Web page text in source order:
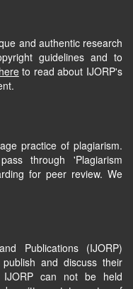
and authentic research
guidelines and to
to read about IJORP's
practice of plagiarism.
through 'Plagiarism
for peer review. We
Publications (IJORP)
and discuss their
IJORP can not be held